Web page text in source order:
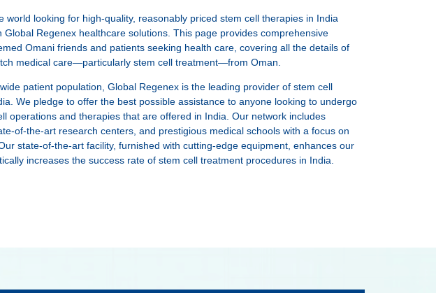
world looking for high-quality, reasonably priced stem cell therapies in India
Global Regenex healthcare solutions. This page provides comprehensive
Omani friends and patients seeking health care, covering all the details of
medical care—particularly stem cell treatment—from Oman.
patient population, Global Regenex is the leading provider of stem cell
We pledge to offer the best possible assistance to anyone looking to undergo
operations and therapies that are offered in India. Our network includes
of-the-art research centers, and prestigious medical schools with a focus on
state-of-the-art facility, furnished with cutting-edge equipment, enhances our
increases the success rate of stem cell treatment procedures in India.